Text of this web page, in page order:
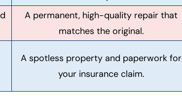
A permanent, high-quality repair that
matches the original.
A spotless property and paperwork for
your insurance claim.